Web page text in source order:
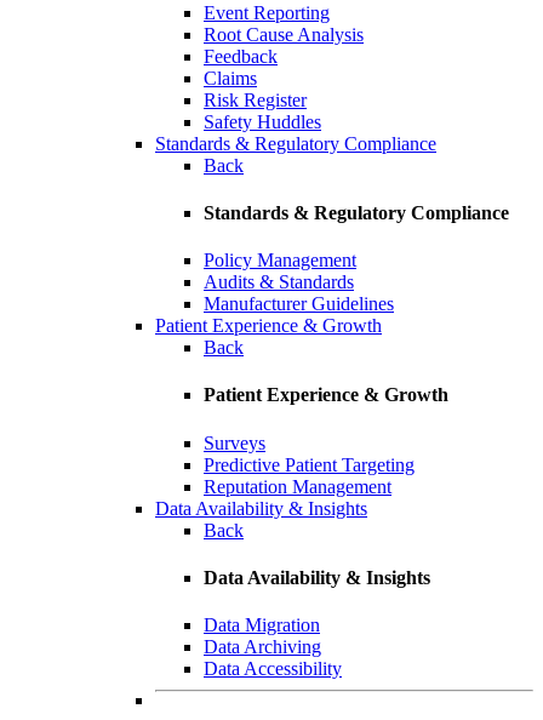
Event Reporting
Root Cause Analysis
Feedback
Claims
Risk Register
Safety Huddles
Standards & Regulatory Compliance
Back
Standards & Regulatory Compliance
Policy Management
Audits & Standards
Manufacturer Guidelines
Patient Experience & Growth
Back
Patient Experience & Growth
Surveys
Predictive Patient Targeting
Reputation Management
Data Availability & Insights
Back
Data Availability & Insights
Data Migration
Data Archiving
Data Accessibility